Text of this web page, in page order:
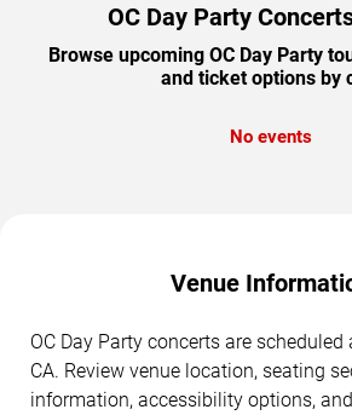
OC Day Party
Browse upcoming OC Day Party
and ticket options by
No events
Venue
OC Day Party concerts are scheduled
CA. Review venue location, seating
information, accessibility options,